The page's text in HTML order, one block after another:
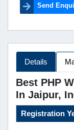
Send
Details
Best PHP
In Jaipur,
Registration